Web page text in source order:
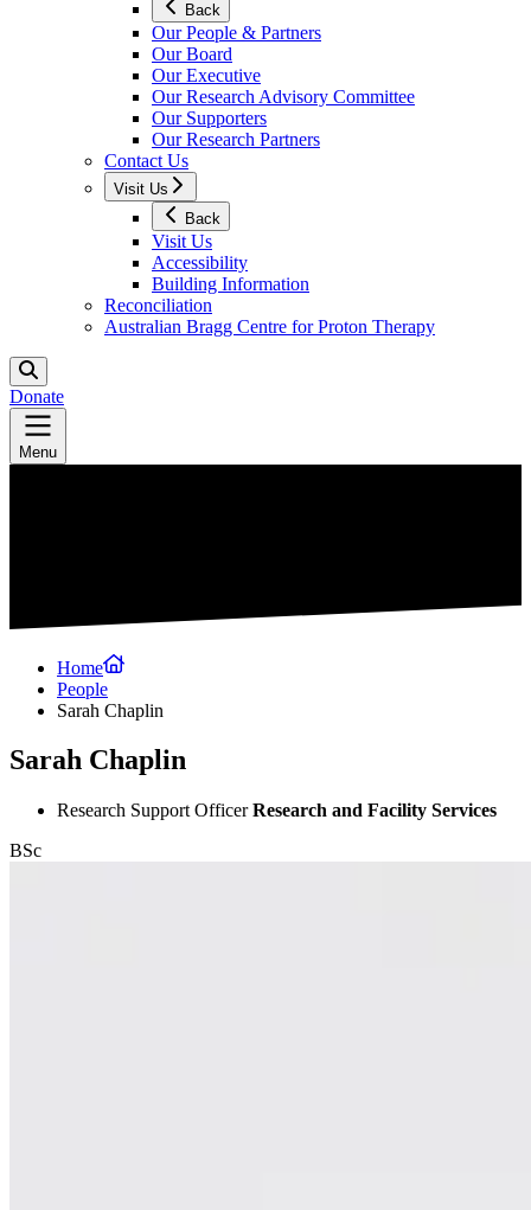
Back
Our People & Partners
Our Board
Our Executive
Our Research Advisory Committee
Our Supporters
Our Research Partners
Contact Us
Visit Us
Back
Visit Us
Accessibility
Building Information
Reconciliation
Australian Bragg Centre for Proton Therapy
Donate
Menu
Home
People
Sarah Chaplin
Sarah Chaplin
Research Support Officer Research and Facility Services
BSc